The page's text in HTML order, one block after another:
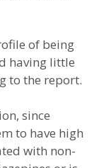
of being
having little
to the report.
since
to have high
with non-